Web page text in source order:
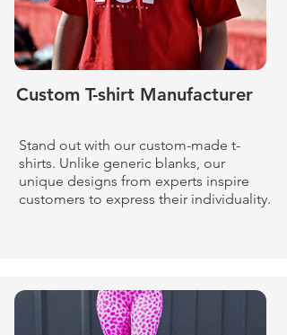
Custom T-shirt Manufacturer
Stand out with our custom-made t-
shirts. Unlike generic blanks, our
unique designs from experts inspire
customers to express their individuality.